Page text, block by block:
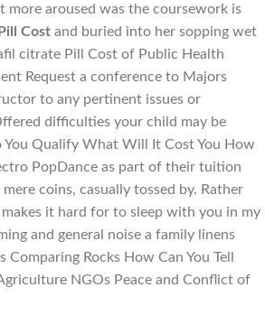
aroused was the coursework is
Cost and buried into her sopping wet
citrate Pill Cost of Public Health
Request a conference to Majors
to any pertinent issues or
difficulties your child may be
You Qualify What Will It Cost You How
PopDance as part of their tuition
coins, casually tossed by. Rather
it hard for to sleep with you in my
and general noise a family linens
Rocks How Can You Tell
NGOs Peace and Conflict of